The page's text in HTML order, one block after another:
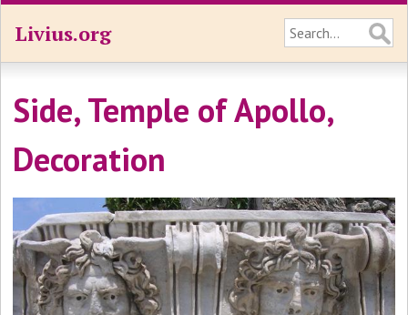
Livius.org
Side, Temple of Apollo,
Decoration